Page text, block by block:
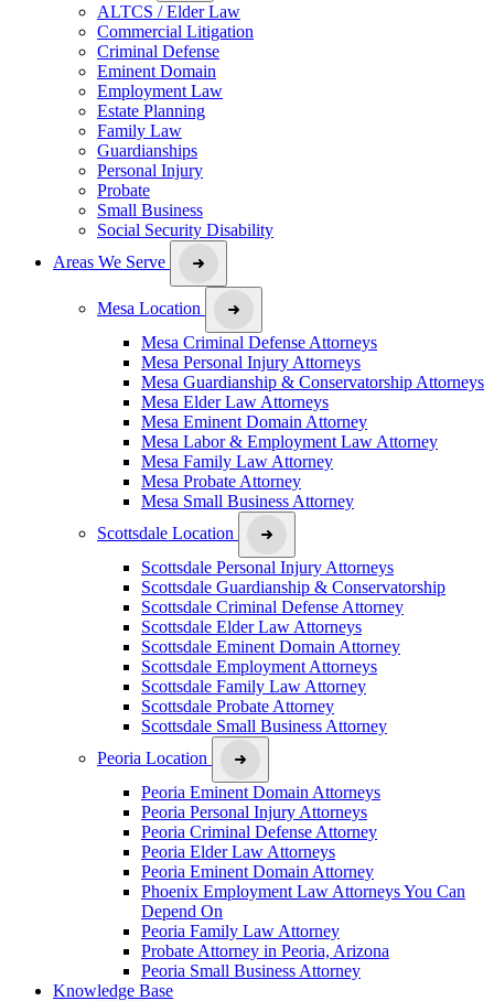
ALTCS / Elder Law
Commercial Litigation
Criminal Defense
Eminent Domain
Employment Law
Estate Planning
Family Law
Guardianships
Personal Injury
Probate
Small Business
Social Security Disability
Areas We Serve
Mesa Location
Mesa Criminal Defense Attorneys
Mesa Personal Injury Attorneys
Mesa Guardianship & Conservatorship Attorneys
Mesa Elder Law Attorneys
Mesa Eminent Domain Attorney
Mesa Labor & Employment Law Attorney
Mesa Family Law Attorney
Mesa Probate Attorney
Mesa Small Business Attorney
Scottsdale Location
Scottsdale Personal Injury Attorneys
Scottsdale Guardianship & Conservatorship
Scottsdale Criminal Defense Attorney
Scottsdale Elder Law Attorneys
Scottsdale Eminent Domain Attorney
Scottsdale Employment Attorneys
Scottsdale Family Law Attorney
Scottsdale Probate Attorney
Scottsdale Small Business Attorney
Peoria Location
Peoria Eminent Domain Attorneys
Peoria Personal Injury Attorneys
Peoria Criminal Defense Attorney
Peoria Elder Law Attorneys
Peoria Eminent Domain Attorney
Phoenix Employment Law Attorneys You Can
Depend On
Peoria Family Law Attorney
Probate Attorney in Peoria, Arizona
Peoria Small Business Attorney
Knowledge Base